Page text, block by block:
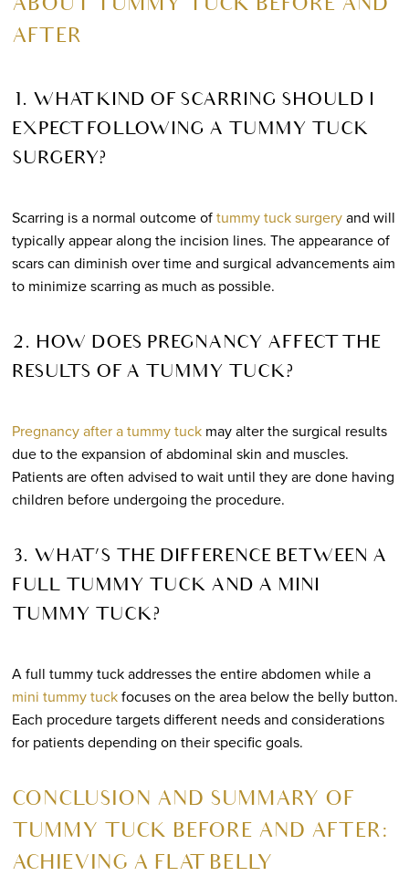
ABOUT TUMMY TUCK BEFORE AND
AFTER
1. WHAT KIND OF SCARRING SHOULD I
EXPECT FOLLOWING A TUMMY TUCK
SURGERY?
Scarring is a normal outcome oftummy tuck surgeryand will
typically appear along the incision lines. The appearance of
scars can diminish over time and surgical advancements aim
to minimize scarring as much as possible.
2. HOW DOES PREGNANCY AFFECT THE
RESULTS OF A TUMMY TUCK?
Pregnancy after a tummy tuckmay alter the surgical results
due to the expansion of abdominal skin and muscles.
Patients are often advised to wait until they are done having
children before undergoing the procedure.
3. WHAT’S THE DIFFERENCE BETWEEN A
FULL TUMMY TUCK AND A MINI
TUMMY TUCK?
A full tummy tuck addresses the entire abdomen while a
mini tummy tuckfocuses on the area below the belly button.
Each procedure targets different needs and considerations
for patients depending on their specific goals.
CONCLUSION AND SUMMARY OF
TUMMY TUCK BEFORE AND AFTER:
ACHIEVING A FLAT BELLY